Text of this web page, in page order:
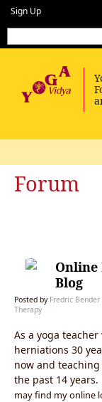
Sign Up
Forum
Online
Blog
Posted by Fredric Bender
Therapy
As a yoga
herniations 30
now and
the past 14 years.
may find my online